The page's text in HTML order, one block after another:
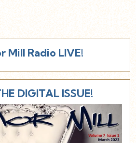
Mill Radio LIVE!
DIGITAL ISSUE!